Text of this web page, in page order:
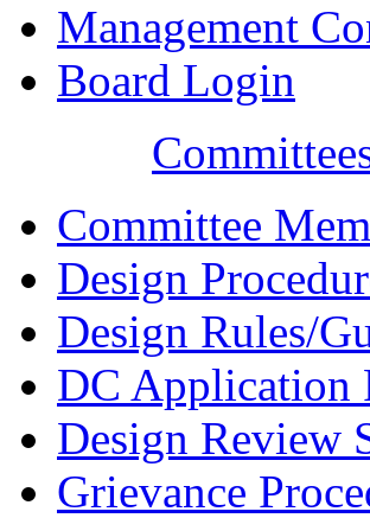
Management
Board Login
Committee
Design
Design Rules/
DC Application
Design Review
Grievance